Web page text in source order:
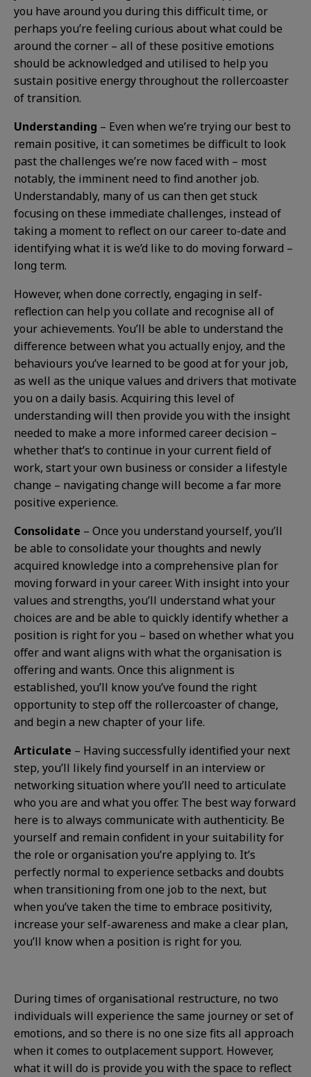
you have around you during this difficult time, or
perhaps you’re feeling curious about what could be
around the corner – all of these positive emotions
should be acknowledged and utilised to help you
sustain positive energy throughout the rollercoaster
of transition.
Understanding – Even when we’re trying our best to
remain positive, it can sometimes be difficult to look
past the challenges we’re now faced with – most
notably, the imminent need to find another job.
Understandably, many of us can then get stuck
focusing on these immediate challenges, instead of
taking a moment to reflect on our career to-date and
identifying what it is we’d like to do moving forward –
long term.
However, when done correctly, engaging in self-
reflection can help you collate and recognise all of
your achievements. You’ll be able to understand the
difference between what you actually enjoy, and the
behaviours you’ve learned to be good at for your job,
as well as the unique values and drivers that motivate
you on a daily basis. Acquiring this level of
understanding will then provide you with the insight
needed to make a more informed career decision –
whether that’s to continue in your current field of
work, start your own business or consider a lifestyle
change – navigating change will become a far more
positive experience.
Consolidate – Once you understand yourself, you’ll
be able to consolidate your thoughts and newly
acquired knowledge into a comprehensive plan for
moving forward in your career. With insight into your
values and strengths, you’ll understand what your
choices are and be able to quickly identify whether a
position is right for you – based on whether what you
offer and want aligns with what the organisation is
offering and wants. Once this alignment is
established, you’ll know you’ve found the right
opportunity to step off the rollercoaster of change,
and begin a new chapter of your life.
Articulate – Having successfully identified your next
step, you’ll likely find yourself in an interview or
networking situation where you’ll need to articulate
who you are and what you offer. The best way forward
here is to always communicate with authenticity. Be
yourself and remain confident in your suitability for
the role or organisation you’re applying to. It’s
perfectly normal to experience setbacks and doubts
when transitioning from one job to the next, but
when you’ve taken the time to embrace positivity,
increase your self-awareness and make a clear plan,
you’ll know when a position is right for you.
During times of organisational restructure, no two
individuals will experience the same journey or set of
emotions, and so there is no one size fits all approach
when it comes to outplacement support. However,
what it will do is provide you with the space to reflect